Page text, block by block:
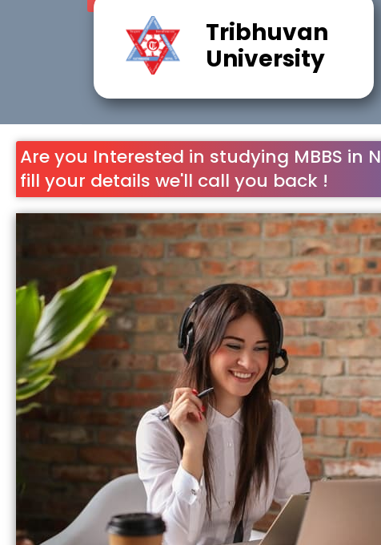
Tribhuvan
University
Are you Interested in studying MBBS in
fill your details we'll call you back !